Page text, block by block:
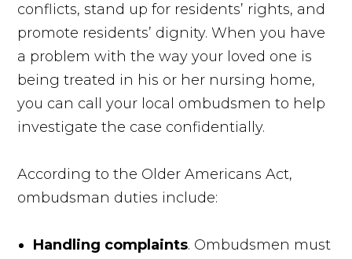
conflicts, stand up for residents’ rights, and
promote residents’ dignity. When you have
a problem with the way your loved one is
being treated in his or her nursing home,
you can call your local ombudsmen to help
investigate the case confidentially.
According to the Older Americans Act,
ombudsman duties include:
Handling complaints. Ombudsmen must